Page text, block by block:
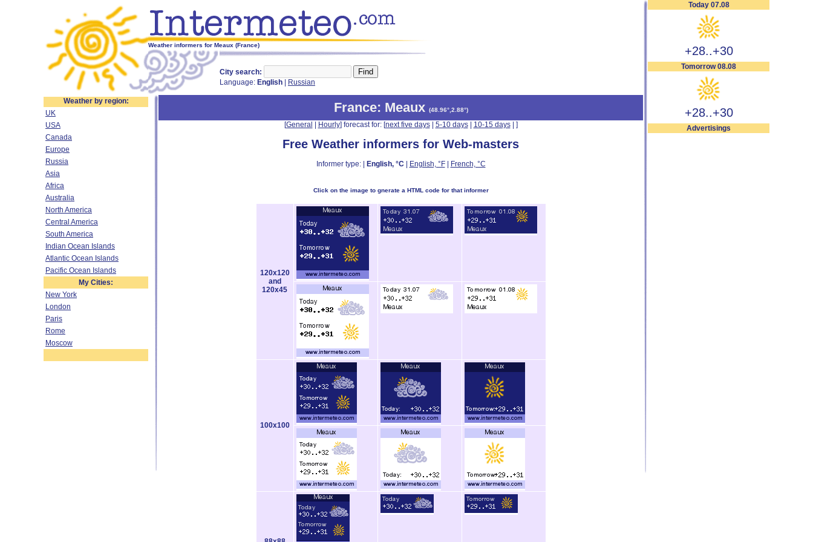
Weather informers for Meaux (France)
City search:
Language: English Russian
Today 07.08
+28..+30
Tomorrow 08.08
+28..+30
Advertisings
Weather by region:
UK
USA
Canada
Europe
Russia
Asia
Africa
Australia
North America
Central America
South America
Indian Ocean Islands
Atlantic Ocean Islands
Pacific Ocean Islands
My Cities:
New York
London
Paris
Rome
Moscow
France: Meaux (48.96°,2.88°)
[General Hourly] forecast for: [next five days| 5-10 days| 10-15 days| ]
Free Weather informers for Web-masters
Informer type: | English, °C| English, °F| French, °C
Click on the image to gnerate a HTML code for that informer
120x120
and
120x45
100x100